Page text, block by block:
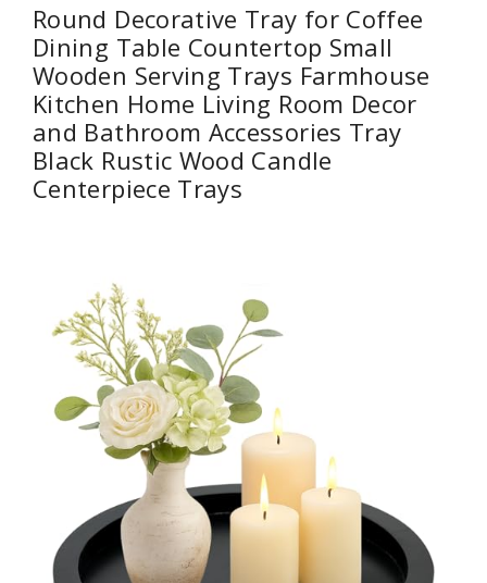
Round Decorative Tray for Coffee
Dining Table Countertop Small
Wooden Serving Trays Farmhouse
Kitchen Home Living Room Decor
and Bathroom Accessories Tray
Black Rustic Wood Candle
Centerpiece Trays